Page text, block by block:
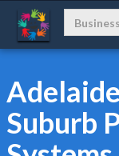
Suburb